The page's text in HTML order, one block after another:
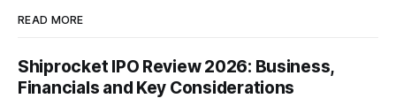
READ MORE
Shiprocket IPO Review 2026: Business,
Financials and Key Considerations